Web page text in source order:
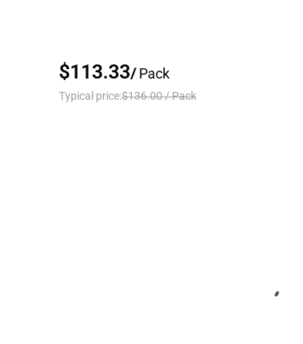
$113.33/Pack
Typical price:$136.00/Pack